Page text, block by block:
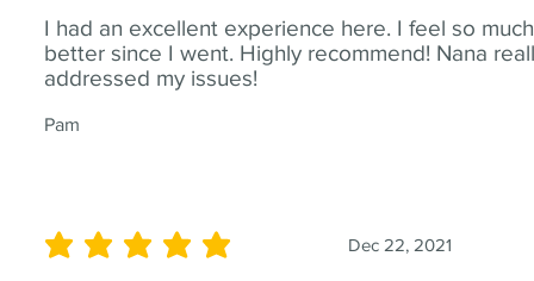
I had an excellent experience here. I feel so much
better since I went. Highly recommend! Nana
addressed my issues!
Pam
Dec 22, 2021
average rating is 5 out of 5